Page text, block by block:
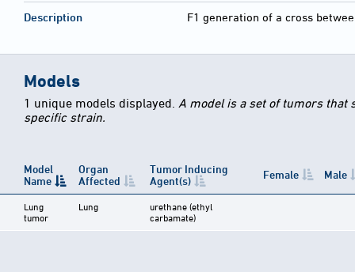
Description F1 generation of a cross
Models
1 unique models displayed. A model is a set of tumors that
specific strain.
Model
Name
Organ
Affected
Tumor Inducing
Agent(s)
Female Male
Lung
tumor
Lung
urethane (ethyl
carbamate)